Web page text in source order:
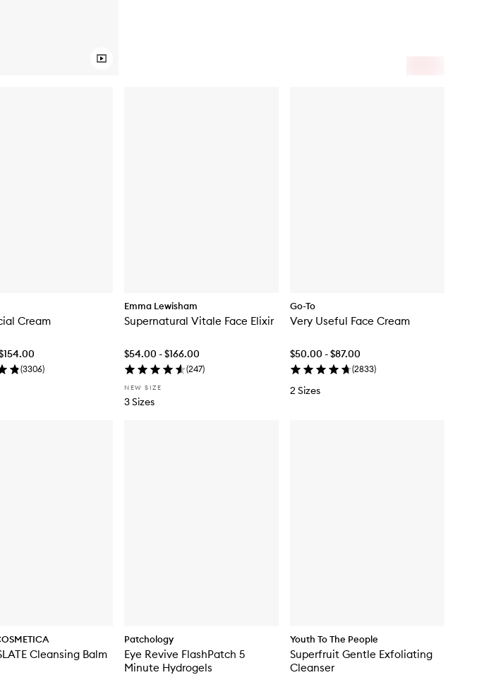
Cream
(3306)
Emma Lewisham
Supernatural Vitale Face Elixir
$54.00 - $166.00
(247)
NEW SIZE
3 Sizes
Go-To
Very Useful Face Cream
$50.00 - $87.00
(2833)
2 Sizes
Cleansing Balm
Patchology
Eye Revive FlashPatch 5
Minute Hydrogels
Youth To The People
Superfruit Gentle Exfoliating
Cleanser